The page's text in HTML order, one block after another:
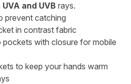
UVA and UVB rays.
prevent catching
in contrast fabric
pockets with closure for mobile
to keep your hands warm